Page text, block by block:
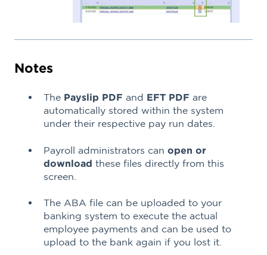
Notes
The Payslip PDF and EFT PDF are
automatically stored within the system
under their respective pay run dates.
Payroll administrators can open or
download these files directly from this
screen.
The ABA file can be uploaded to your
banking system to execute the actual
employee payments and can be used to
upload to the bank again if you lost it.